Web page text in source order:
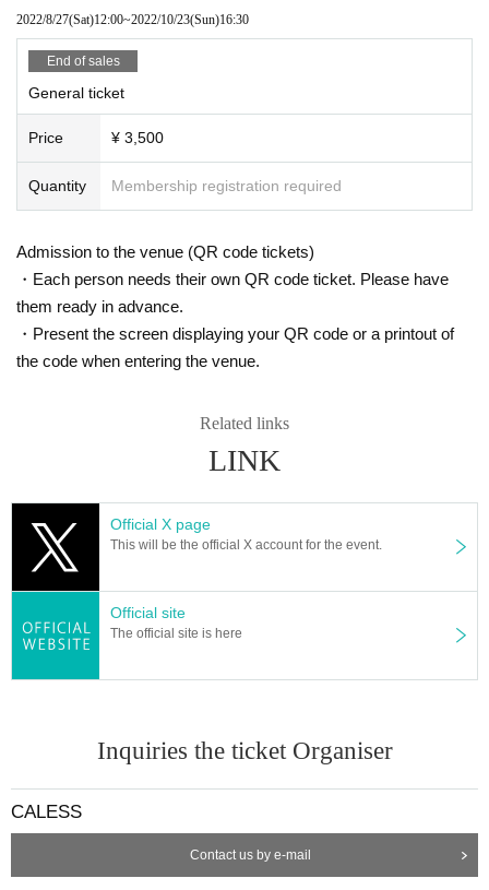
ホットスタッフ・プロモーション (TEL) 03-5720-9999
http://www.red-hot.ne.jp
2022/8/27(Sat)12:00~2022/10/23(Sun)16:30
End of sales
General ticket
Price ¥ 3,500
Quantity Membership registration required
Admission to the venue (QR code tickets)
・Each person needs their own QR code ticket. Please have
them ready in advance.
・Present the screen displaying your QR code or a printout of
the code when entering the venue.
Related links
LINK
Official X page
This will be the official X account for the event.
Official site
The official site is here
Inquiries the ticket Organiser
CALESS
Contact us by e-mail